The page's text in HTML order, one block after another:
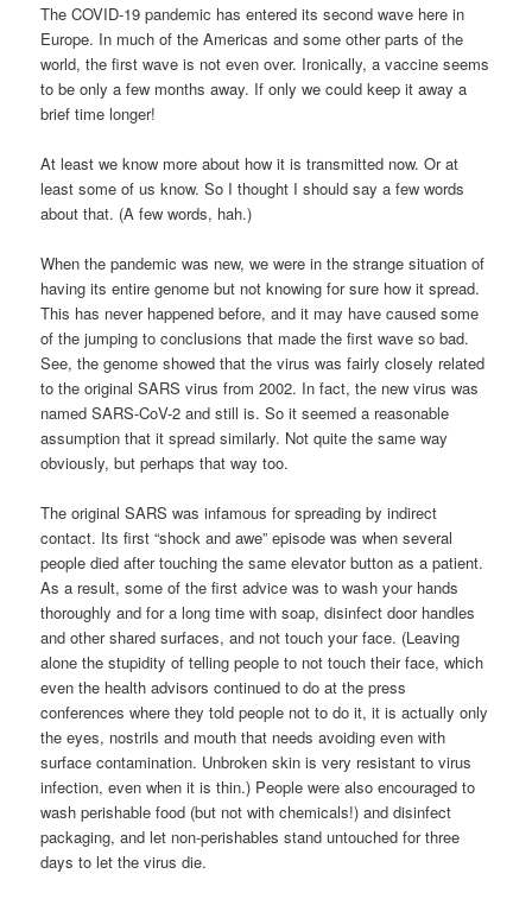
The COVID-19 pandemic has entered its second wave here in
Europe. In much of the Americas and some other parts of the
world, the first wave is not even over. Ironically, a vaccine seems
to be only a few months away. If only we could keep it away a
brief time longer!
At least we know more about how it is transmitted now. Or at
least some of us know. So I thought I should say a few words
about that. (A few words, hah.)
When the pandemic was new, we were in the strange situation of
having its entire genome but not knowing for sure how it spread.
This has never happened before, and it may have caused some
of the jumping to conclusions that made the first wave so bad.
See, the genome showed that the virus was fairly closely related
to the original SARS virus from 2002. In fact, the new virus was
named SARS-CoV-2 and still is. So it seemed a reasonable
assumption that it spread similarly. Not quite the same way
obviously, but perhaps that way too.
The original SARS was infamous for spreading by indirect
contact. Its first “shock and awe” episode was when several
people died after touching the same elevator button as a patient.
As a result, some of the first advice was to wash your hands
thoroughly and for a long time with soap, disinfect door handles
and other shared surfaces, and not touch your face. (Leaving
alone the stupidity of telling people to not touch their face, which
even the health advisors continued to do at the press
conferences where they told people not to do it, it is actually only
the eyes, nostrils and mouth that needs avoiding even with
surface contamination. Unbroken skin is very resistant to virus
infection, even when it is thin.) People were also encouraged to
wash perishable food (but not with chemicals!) and disinfect
packaging, and let non-perishables stand untouched for three
days to let the virus die.